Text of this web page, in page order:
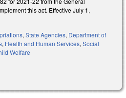
this act. Effective July 1,
, State Agencies, Department of
, Health and Human Services, Social
Welfare